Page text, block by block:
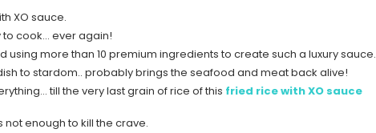
XO sauce.
to cook… ever again!
using more than 10 premium ingredients to create such a luxury sauce.
to stardom.. probably brings the seafood and meat back alive!
till the very last grain of rice of this fried rice with XO sauce
enough to kill the crave.